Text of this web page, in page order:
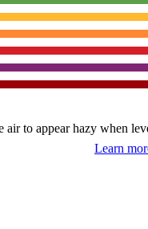
to appear hazy when
Learn